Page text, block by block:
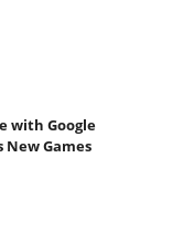
with Google
New Games